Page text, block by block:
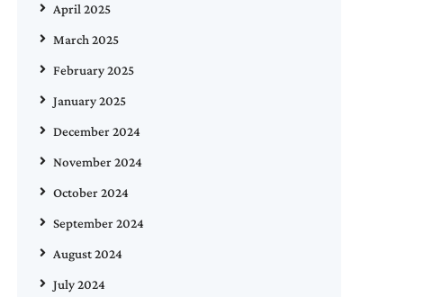
April 2025
March 2025
February 2025
January 2025
December 2024
November 2024
October 2024
September 2024
August 2024
July 2024